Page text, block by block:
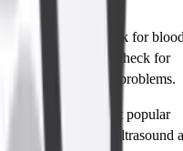
done to look for
region and to check for
stones, and liver problems.
is probably the most popular
had this type of ultrasound